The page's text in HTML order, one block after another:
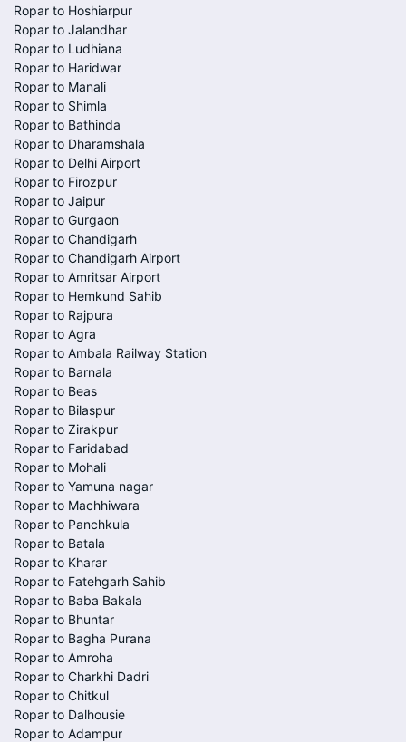
Ropar to Hoshiarpur
Ropar to Jalandhar
Ropar to Ludhiana
Ropar to Haridwar
Ropar to Manali
Ropar to Shimla
Ropar to Bathinda
Ropar to Dharamshala
Ropar to Delhi Airport
Ropar to Firozpur
Ropar to Jaipur
Ropar to Gurgaon
Ropar to Chandigarh
Ropar to Chandigarh Airport
Ropar to Amritsar Airport
Ropar to Hemkund Sahib
Ropar to Rajpura
Ropar to Agra
Ropar to Ambala Railway Station
Ropar to Barnala
Ropar to Beas
Ropar to Bilaspur
Ropar to Zirakpur
Ropar to Faridabad
Ropar to Mohali
Ropar to Yamuna nagar
Ropar to Machhiwara
Ropar to Panchkula
Ropar to Batala
Ropar to Kharar
Ropar to Fatehgarh Sahib
Ropar to Baba Bakala
Ropar to Bhuntar
Ropar to Bagha Purana
Ropar to Amroha
Ropar to Charkhi Dadri
Ropar to Chitkul
Ropar to Dalhousie
Ropar to Adampur